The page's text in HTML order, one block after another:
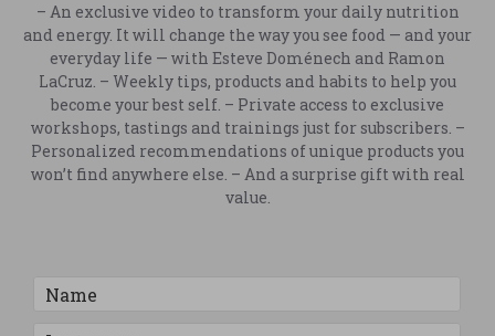
– An exclusive video to transform your daily nutrition
and energy. It will change the way you see food — and your
everyday life — with Esteve Doménech and Ramon
LaCruz. – Weekly tips, products and habits to help you
become your best self. – Private access to exclusive
workshops, tastings and trainings just for subscribers. –
Personalized recommendations of unique products you
won’t find anywhere else. – And a surprise gift with real
value.